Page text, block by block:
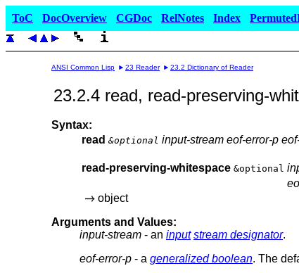
ToC DocOverview CGDoc RelNotes Index
ANSI Common Lisp 23 Reader 23.2 Dictionary of Reader
23.2.4 read, read-preserving-
Syntax:
read &optional input-stream eof-error-p
read-preserving-whitespace &optional
object
Arguments and Values:
input-stream - an input stream designator.
eof-error-p - a generalized boolean. The